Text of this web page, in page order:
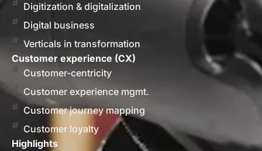
Digitization & digitalization
Digital business
Verticals in transformation
Customer experience (CX)
Customer-centricity
Customer experience mgmt.
Customer journey mapping
Customer loyalty
Highlights